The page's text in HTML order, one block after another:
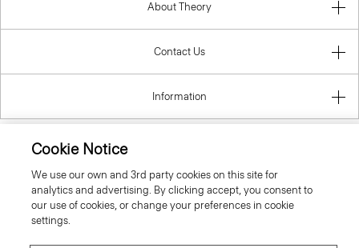
About Theory
Contact Us
Information
Poland
Cookie Notice
We use our own and 3rd party cookies on this site for
analytics and advertising. By clicking accept, you consent to
our use of cookies, or change your preferences in cookie
settings.